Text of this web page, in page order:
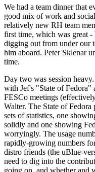
We had a team dinner that
good mix of work and
relatively new RH team
first time, which was great
digging out from under our
him aboard. Peter Sklenar
time.
Day two was session
with Jef's "State of Fedora"
FESCo meetings
Walter. The State of
sets of statistics, one
solidly and one showing
worryingly. The usage
rapidly-growing numbers
distro friends (the uBlue-
need to dig into the